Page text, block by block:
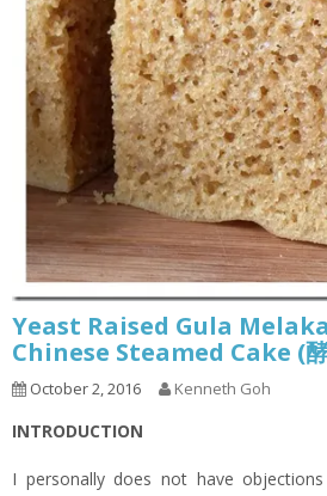
Yeast Raised Gula
Chinese Steamed Cake (酵
October 2, 2016 Kenneth Goh
INTRODUCTION
I personally does not have